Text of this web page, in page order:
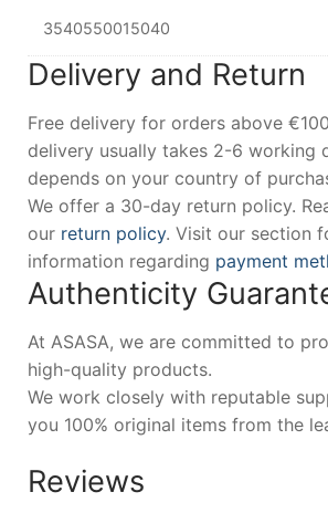
3540550015040
Delivery and Return
Free delivery for orders above
delivery usually takes 2-6 working
depends on your country of
We offer a 30-day return policy.
our return policy. Visit our section
information regarding payment
Authenticity
At ASASA, we are committed to
high-quality products.
We work closely with reputable
you 100% original items from the
Reviews